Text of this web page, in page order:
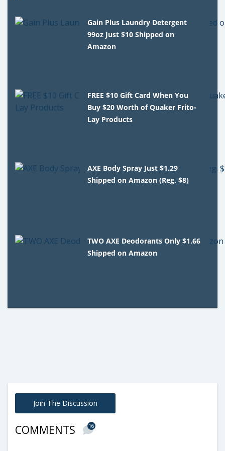
Gain Plus Laundry Detergent
99oz Just $10 Shipped on
Amazon
FREE $10 Gift Card When You
Buy $20 Worth of Quaker Frito-
Lay Products
AXE Body Spray Just $1.29
Shipped on Amazon (Reg. $8)
TWO AXE Deodorants Only $1.66
Shipped on Amazon
Join The Discussion
COMMENTS 16